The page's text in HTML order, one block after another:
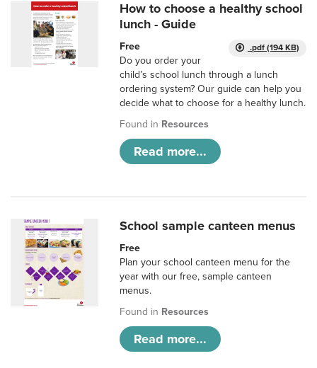
How to choose a healthy school
lunch - Guide
.pdf (194 KB)
Free
Do you order your
child’s school lunch through a lunch
ordering system? Our guide can help you
decide what to choose for a healthy lunch.
Found in Resources
Read more...
School sample canteen menus
Free
Plan your school canteen menu for the
year with our free, sample canteen
menus.
Found in Resources
Read more...